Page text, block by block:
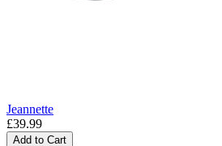
Jeannette
£39.99
Add to Cart